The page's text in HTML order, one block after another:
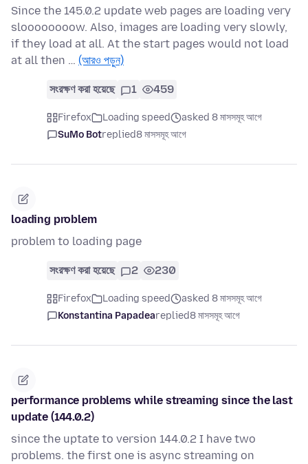
Since the 145.0.2 update web pages are loading very
sloooooooow. Also, images are loading very slowly,
if they load at all. At the start pages would not load
at all then … (আরও পড়ুন)
সংরক্ষণ করা হয়েছে 1 459
Firefox Loading speed
asked 8 মাসসমূহ আগে
SuMo Botreplied8 মাসসমূহ আগে
loading problem
problem to loading page
সংরক্ষণ করা হয়েছে 2 230
Firefox Loading speed
asked 8 মাসসমূহ আগে
Konstantina Papadeareplied8 মাসসমূহ আগে
performance problems while streaming since the last
update (144.0.2)
since the uptate to version 144.0.2 I have two
problems. the first one is async streaming on